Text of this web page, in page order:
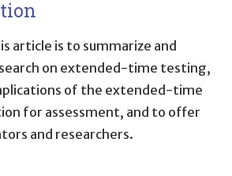
article is to summarize and
on extended-time testing,
of the extended-time
for assessment, and to offer
and researchers.